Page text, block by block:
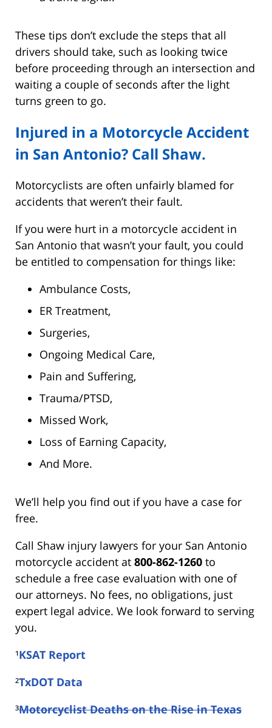
These tips don’t exclude the steps that all
drivers should take, such as looking twice
before proceeding through an intersection and
waiting a couple of seconds after the light
turns green to go.
Injured in a Motorcycle Accident
in San Antonio? Call Shaw.
Motorcyclists are often unfairly blamed for
accidents that weren’t their fault.
If you were hurt in a motorcycle accident in
San Antonio that wasn’t your fault, you could
be entitled to compensation for things like:
Ambulance Costs,
ER Treatment,
Surgeries,
Ongoing Medical Care,
Pain and Suffering,
Trauma/PTSD,
Missed Work,
Loss of Earning Capacity,
And More.
We’ll help you find out if you have a case for
free.
Call Shaw injury lawyers for your San Antonio
motorcycle accident at 800-862-1260 to
schedule a free case evaluation with one of
our attorneys. No fees, no obligations, just
expert legal advice. We look forward to serving
you.
¹KSAT Report
²TxDOT Data
³Motorcyclist Deaths on the Rise in Texas